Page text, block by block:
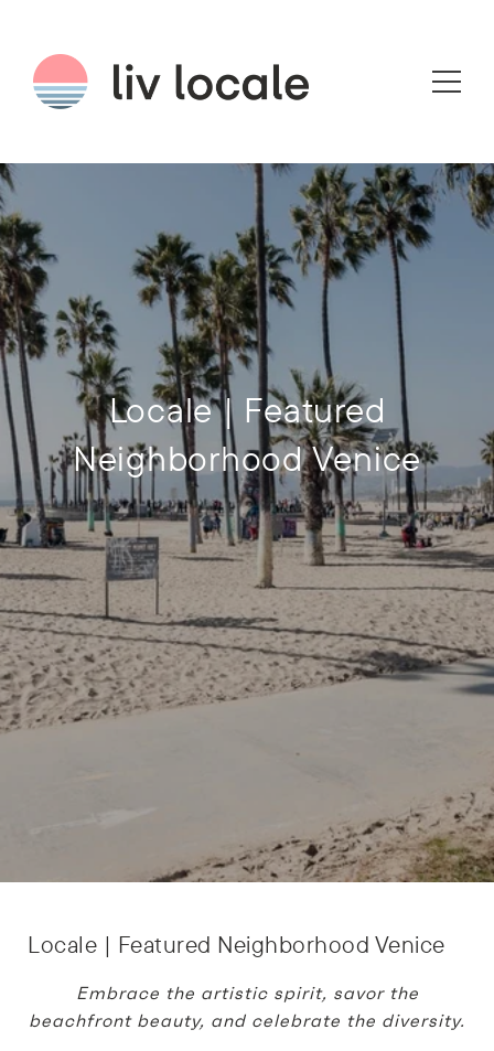
Locale | Featured
Neighborhood Venice
Locale | Featured Neighborhood Venice
Embrace the artistic spirit, savor the
beachfront beauty, and celebrate the diversity.